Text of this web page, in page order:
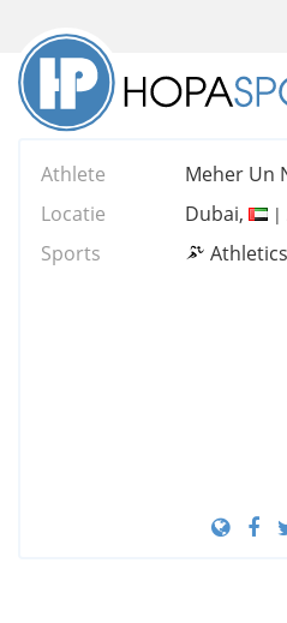
Athlete Meher Un
Locatie Dubai, |
Sports